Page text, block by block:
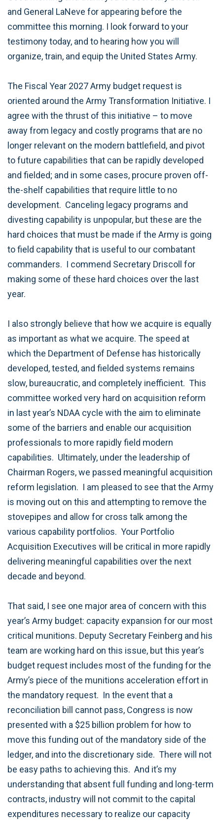
and General LaNeve for appearing before the
committee this morning. I look forward to your
testimony today, and to hearing how you will
organize, train, and equip the United States Army.
The Fiscal Year 2027 Army budget request is
oriented around the Army Transformation Initiative. I
agree with the thrust of this initiative – to move
away from legacy and costly programs that are no
longer relevant on the modern battlefield, and pivot
to future capabilities that can be rapidly developed
and fielded; and in some cases, procure proven off-
the-shelf capabilities that require little to no
development. Canceling legacy programs and
divesting capability is unpopular, but these are the
hard choices that must be made if the Army is going
to field capability that is useful to our combatant
commanders. I commend Secretary Driscoll for
making some of these hard choices over the last
year.
I also strongly believe that how we acquire is equally
as important as what we acquire. The speed at
which the Department of Defense has historically
developed, tested, and fielded systems remains
slow, bureaucratic, and completely inefficient. This
committee worked very hard on acquisition reform
in last year’s NDAA cycle with the aim to eliminate
some of the barriers and enable our acquisition
professionals to more rapidly field modern
capabilities. Ultimately, under the leadership of
Chairman Rogers, we passed meaningful acquisition
reform legislation. I am pleased to see that the Army
is moving out on this and attempting to remove the
stovepipes and allow for cross talk among the
various capability portfolios. Your Portfolio
Acquisition Executives will be critical in more rapidly
delivering meaningful capabilities over the next
decade and beyond.
That said, I see one major area of concern with this
year’s Army budget: capacity expansion for our most
critical munitions. Deputy Secretary Feinberg and his
team are working hard on this issue, but this year’s
budget request includes most of the funding for the
Army’s piece of the munitions acceleration effort in
the mandatory request. In the event that a
reconciliation bill cannot pass, Congress is now
presented with a $25 billion problem for how to
move this funding out of the mandatory side of the
ledger, and into the discretionary side. There will not
be easy paths to achieving this. And it’s my
understanding that absent full funding and long-term
contracts, industry will not commit to the capital
expenditures necessary to realize our capacity